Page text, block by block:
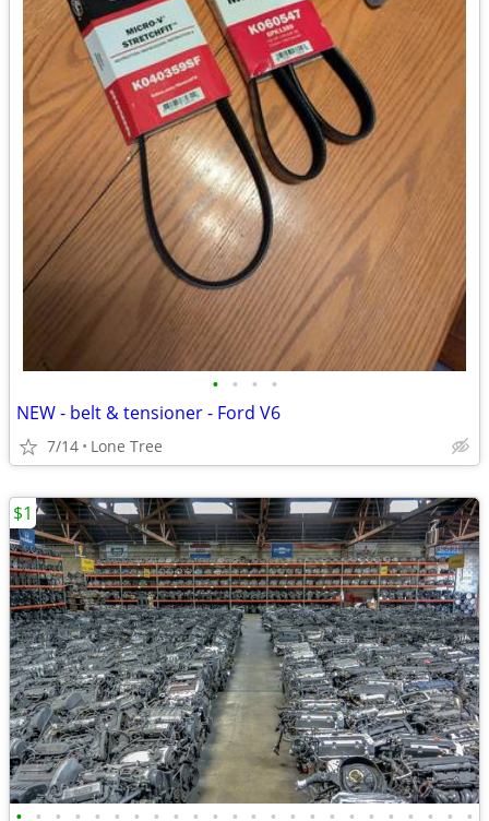
• • • •
NEW - belt & tensioner - Ford V6
7/14 Lone Tree
$1